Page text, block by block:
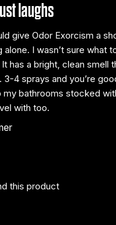
laughs
give Odor Exorcism a
alone. I wasn’t sure what
has a bright, clean smell
3-4 sprays and you’re
my bathrooms stocked
with too.
this product